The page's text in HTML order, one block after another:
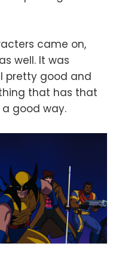
came on,
well. It was
pretty good and
that has that
good way.